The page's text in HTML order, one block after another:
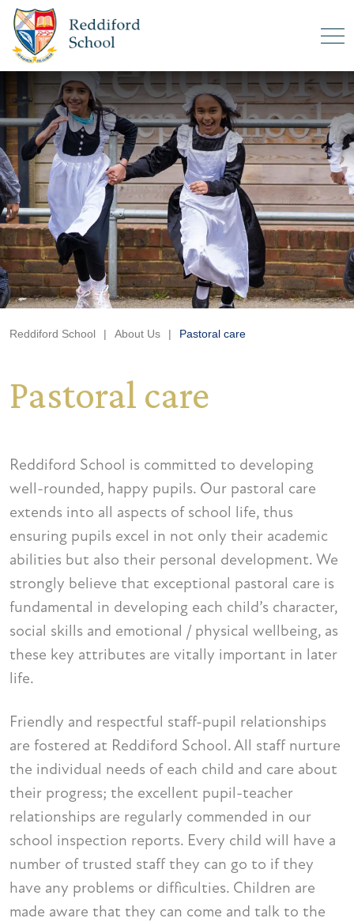
Reddiford School | About Us | Pastoral care
Pastoral care
Reddiford School is committed to developing
well-rounded, happy pupils. Our pastoral care
extends into all aspects of school life, thus
ensuring pupils excel in not only their academic
abilities but also their personal development. We
strongly believe that exceptional pastoral care is
fundamental in developing each child’s character,
social skills and emotional / physical wellbeing, as
these key attributes are vitally important in later
life.
Friendly and respectful staff-pupil relationships
are fostered at Reddiford School. All staff nurture
the individual needs of each child and care about
their progress; the excellent pupil-teacher
relationships are regularly commended in our
school inspection reports. Every child will have a
number of trusted staff they can go to if they
have any problems or difficulties. Children are
made aware that they can come and talk to the